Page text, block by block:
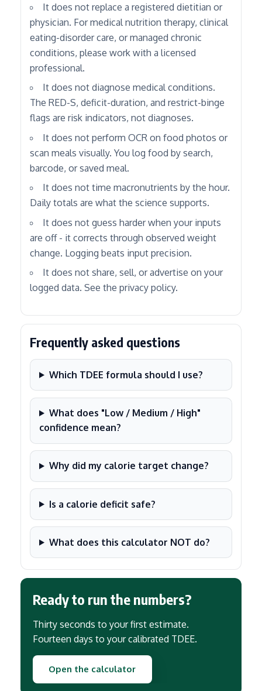
It does not replace a registered dietitian or
physician. For medical nutrition therapy, clinical
eating-disorder care, or managed chronic
conditions, please work with a licensed
professional.
It does not diagnose medical conditions.
The RED-S, deficit-duration, and restrict-binge
flags are risk indicators, not diagnoses.
It does not perform OCR on food photos or
scan meals visually. You log food by search,
barcode, or saved meal.
It does not time macronutrients by the hour.
Daily totals are what the science supports.
It does not guess harder when your inputs
are off - it corrects through observed weight
change. Logging beats input precision.
It does not share, sell, or advertise on your
logged data. See the privacy policy.
Frequently asked questions
Which TDEE formula should I use?
What does "Low / Medium / High"
confidence mean?
Why did my calorie target change?
Is a calorie deficit safe?
What does this calculator NOT do?
Ready to run the numbers?
Thirty seconds to your first estimate.
Fourteen days to your calibrated TDEE.
Open the calculator